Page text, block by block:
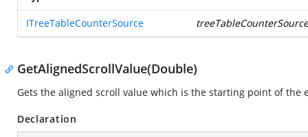
ITreeTableCounterSource treeTableCounterSource
GetAlignedScrollValue(Double)
Gets the aligned scroll value which is the starting point of
Declaration